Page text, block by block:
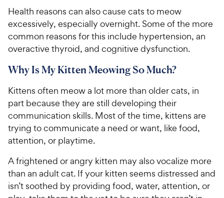
Health reasons can also cause cats to meow
excessively, especially overnight. Some of the more
common reasons for this include hypertension, an
overactive thyroid, and cognitive dysfunction.
Why Is My Kitten Meowing So Much?
Kittens often meow a lot more than older cats, in
part because they are still developing their
communication skills. Most of the time, kittens are
trying to communicate a need or want, like food,
attention, or playtime.
A frightened or angry kitten may also vocalize more
than an adult cat. If your kitten seems distressed and
isn’t soothed by providing food, water, attention, or